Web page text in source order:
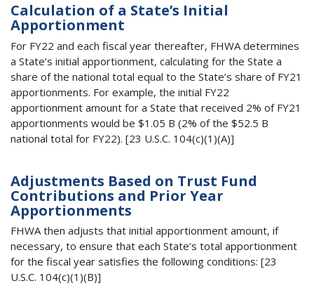
Calculation of a State’s Initial
Apportionment
For FY22 and each fiscal year thereafter, FHWA determines
a State’s initial apportionment, calculating for the State a
share of the national total equal to the State’s share of FY21
apportionments. For example, the initial FY22
apportionment amount for a State that received 2% of FY21
apportionments would be $1.05 B (2% of the $52.5 B
national total for FY22). [23 U.S.C. 104(c)(1)(A)]
Adjustments Based on Trust Fund
Contributions and Prior Year
Apportionments
FHWA then adjusts that initial apportionment amount, if
necessary, to ensure that each State’s total apportionment
for the fiscal year satisfies the following conditions: [23
U.S.C. 104(c)(1)(B)]